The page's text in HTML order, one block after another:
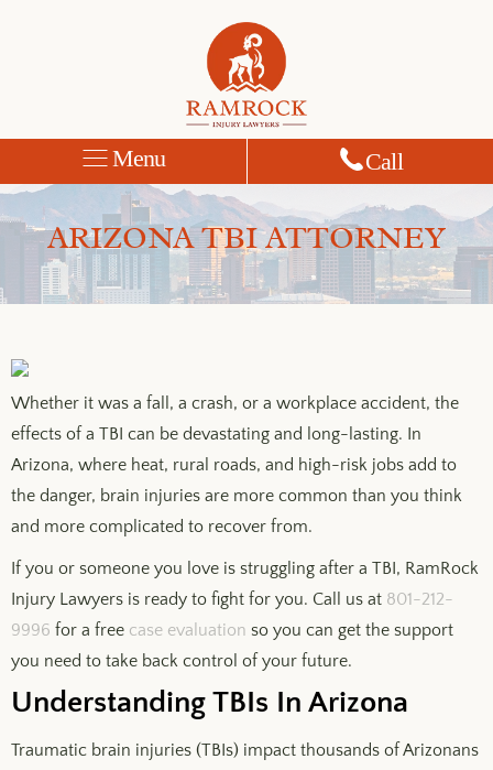
Menu Call
ARIZONA TBI ATTORNEY
Whether it was a fall, a crash, or a workplace accident, the
effects of a TBI can be devastating and long-lasting. In
Arizona, where heat, rural roads, and high-risk jobs add to
the danger, brain injuries are more common than you think
and more complicated to recover from.
If you or someone you love is struggling after a TBI, RamRock
Injury Lawyers is ready to fight for you. Call us at 801-212-
9996 for a free case evaluation so you can get the support
you need to take back control of your future.
Understanding TBIs In Arizona
Traumatic brain injuries (TBIs) impact thousands of Arizonans